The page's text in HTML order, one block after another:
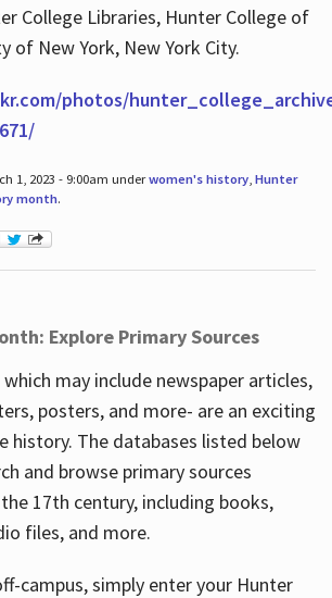
College Libraries, Hunter College of
of New York, New York City.
photos/
1, 2023 - 9:00am underwomen's history, Hunter
month.
Explore Primary Sources
may include newspaper articles,
posters, and more- are an exciting
history. The databases listed below
and browse primary sources
17th century, including books,
files, and more.
campus, simply enter your Hunter